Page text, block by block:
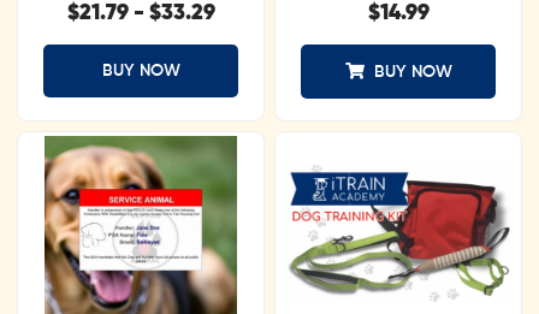
$21.79- $33.29
BUY NOW
$14.99
BUY NOW